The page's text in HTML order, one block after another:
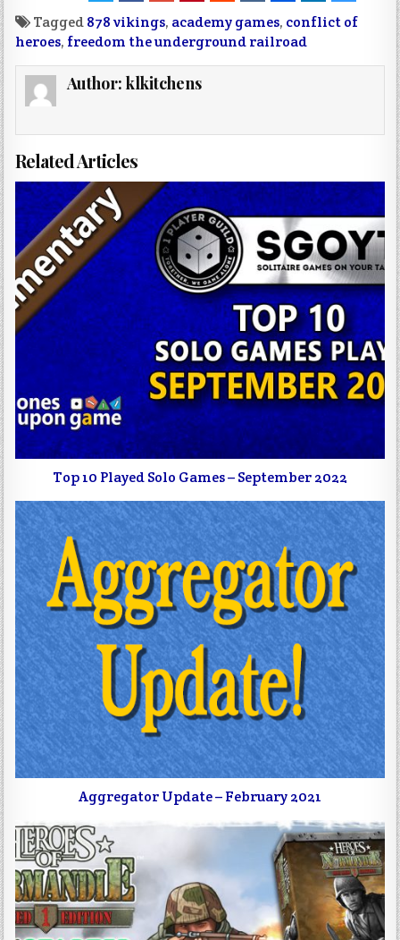
Tagged878 vikings, academy games, conflict of
heroes, freedom the underground railroad
Author:klkitchens
Related Articles
Top 10 Played Solo Games – September 2022
Aggregator Update – February 2021